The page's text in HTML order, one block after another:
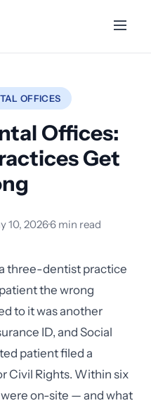
OFFICES
Offices:
Get
10, 2026·6 min read
three-dentist practice
the wrong
to it was another
ID, and Social
patient filed a
Civil Rights. Within six
on-site — and what